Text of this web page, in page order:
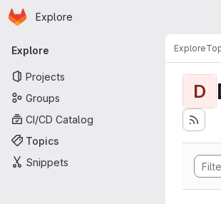
Skip to main content
Homepage
Explore
Primary navigation
Explore
Projects
Groups
CI/CD Catalog
Topics
Snippets
Explore
D